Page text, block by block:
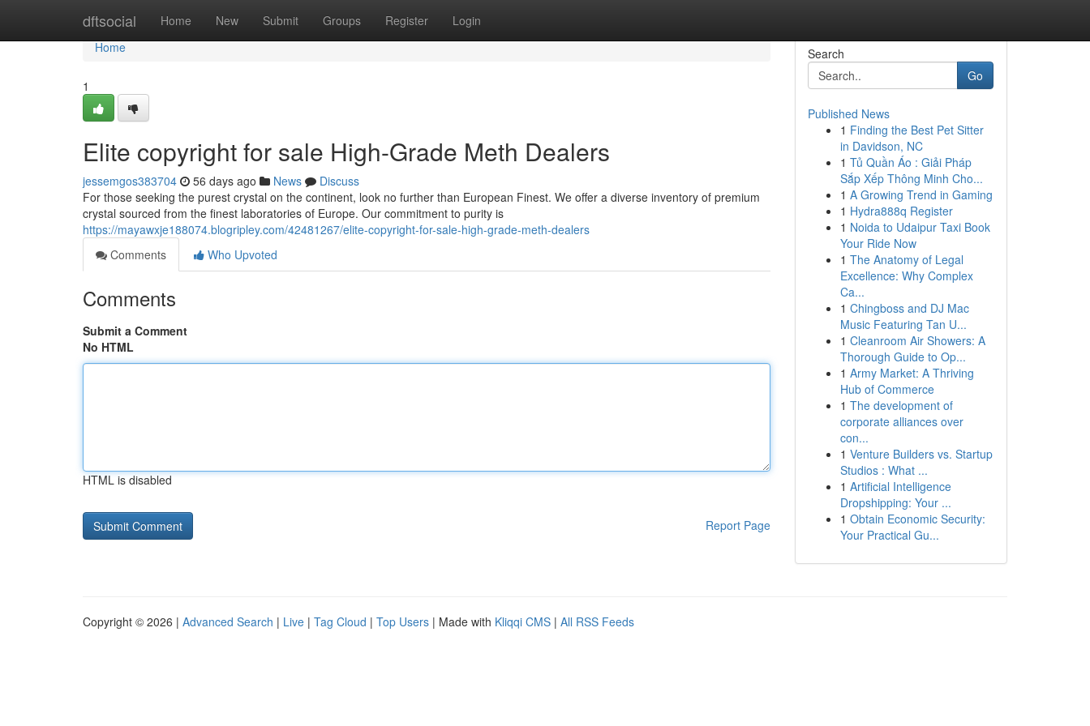
dftsocial Home New Submit Groups Register Login
Home
Home
1
Elite copyright for sale High-Grade Meth Dealers
jessemgos383704 56 days ago News
Discuss
For those seeking the purest crystal on the continent, look no further than European Finest. We offer a diverse inventory of premium
crystal sourced from the finest laboratories of Europe. Our commitment to purity is
https://mayawxje188074.blogripley.com/42481267/elite-copyright-for-sale-high-grade-meth-dealers
Comments
Who Upvoted
Comments
Submit a Comment
No HTML
HTML is disabled
Report Page
Search
Go
Published News
1 Finding the Best Pet Sitter
in Davidson, NC
1 Tủ Quần Áo : Giải Pháp
Sắp Xếp Thông Minh Cho...
1 A Growing Trend in Gaming
1 Hydra888q Register
1 Noida to Udaipur Taxi Book
Your Ride Now
1 The Anatomy of Legal
Excellence: Why Complex
Ca...
1 Chingboss and DJ Mac
Music Featuring Tan U...
1 Cleanroom Air Showers: A
Thorough Guide to Op...
1 Army Market: A Thriving
Hub of Commerce
1 The development of
corporate alliances over
con...
1 Venture Builders vs. Startup
Studios : What ...
1 Artificial Intelligence
Dropshipping: Your ...
1 Obtain Economic Security:
Your Practical Gu...
Copyright © 2026 | Advanced Search | Live | Tag Cloud | Top Users | Made with Kliqqi CMS | All RSS Feeds